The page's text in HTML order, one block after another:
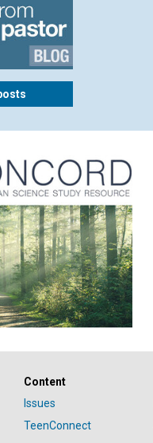
Content
Issues
TeenConnect